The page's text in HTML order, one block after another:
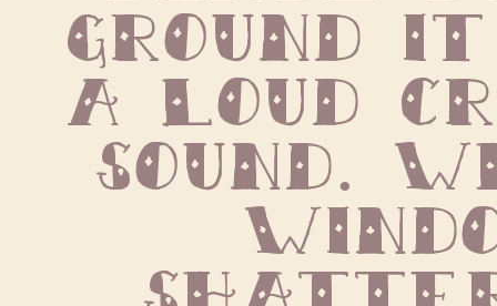
ground it
a loud
sound.